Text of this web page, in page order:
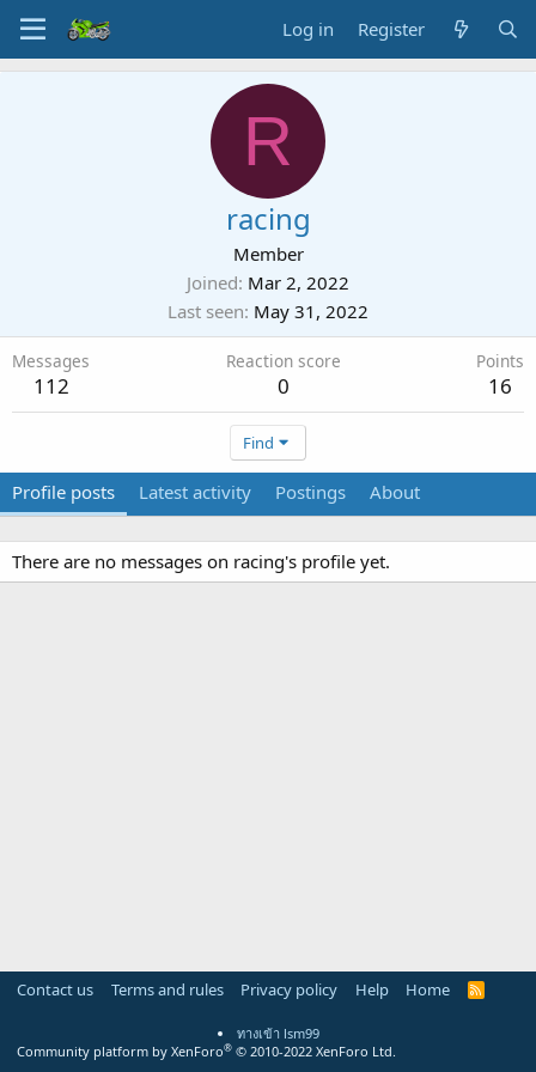
Log in Register
R
racing
Member
Joined Mar 2, 2022
Last seen May 31, 2022
Messages
112
Reaction score
0
Points
16
Find
Profile posts Latest activity Postings About
There are no messages on racing's profile yet.
Contact us Terms and rules Privacy policy Help Home
R
ทางเข้า lsm99
Community platform by XenForo® © 2010-2022 XenForo Ltd.